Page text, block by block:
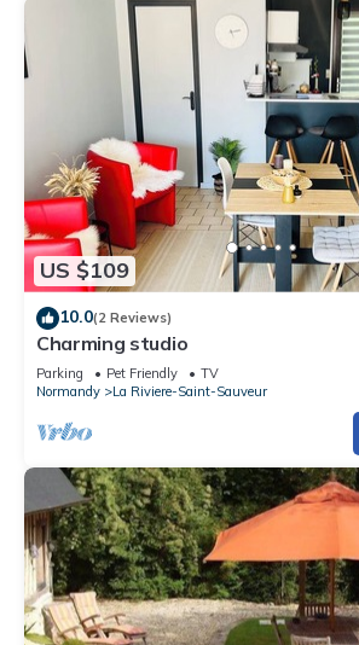
US $109
10.0(2 Reviews)
Charming studio
Parking Pet Friendly
TV
Normandy
La Riviere-Saint-Sauveur